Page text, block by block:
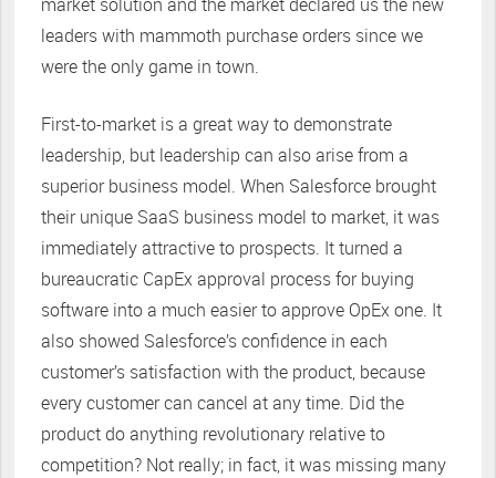
leaders with mammoth purchase orders since we
were the only game in town.
First-to-market is a great way to demonstrate
leadership, but leadership can also arise from a
superior business model. When Salesforce brought
their unique SaaS business model to market, it was
immediately attractive to prospects. It turned a
bureaucratic CapEx approval process for buying
software into a much easier to approve OpEx one. It
also showed Salesforce’s confidence in each
customer’s satisfaction with the product, because
every customer can cancel at any time. Did the
product do anything revolutionary relative to
competition? Not really; in fact, it was missing many